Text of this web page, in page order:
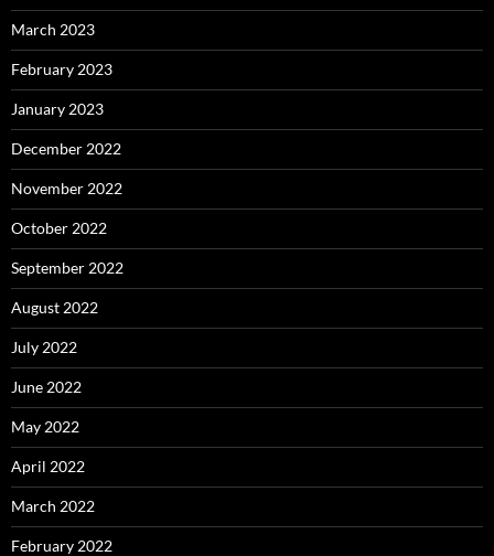
March 2023
February 2023
January 2023
December 2022
November 2022
October 2022
September 2022
August 2022
July 2022
June 2022
May 2022
April 2022
March 2022
February 2022